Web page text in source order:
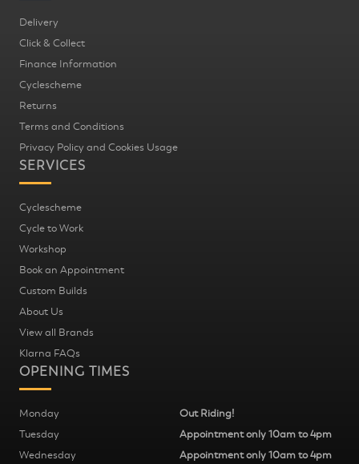
Delivery
Click & Collect
Finance Information
Cyclescheme
Returns
Terms and Conditions
Privacy Policy and Cookies Usage
SERVICES
Cyclescheme
Cycle to Work
Workshop
Book an Appointment
Custom Builds
About Us
View all Brands
Klarna FAQs
OPENING TIMES
Monday
Out Riding!
Tuesday
Appointment only 10am to 4pm
Wednesday
Appointment only 10am to 4pm